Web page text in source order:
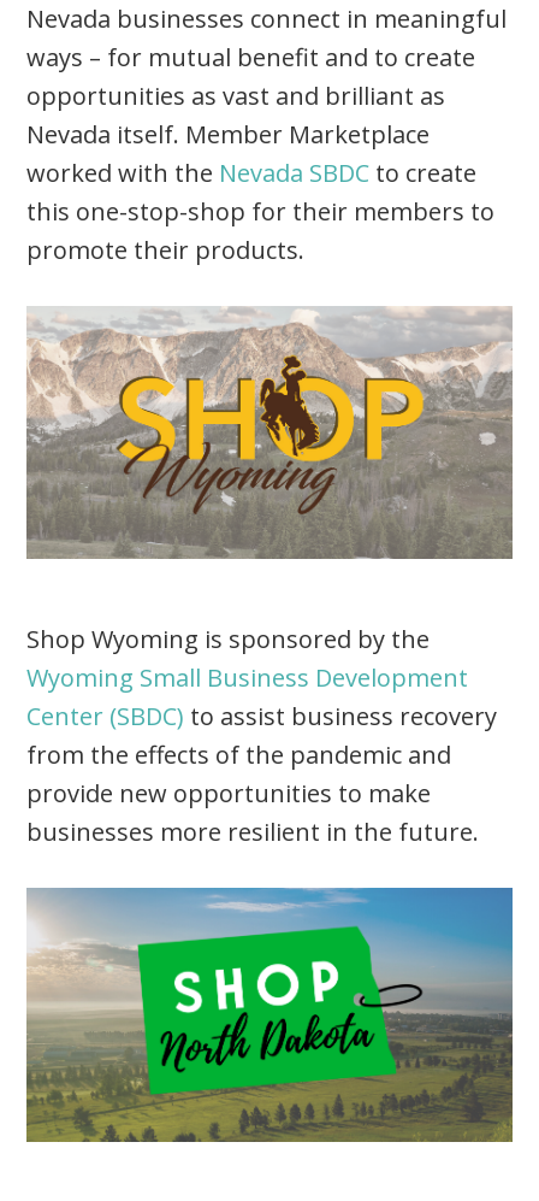
Nevada businesses connect in meaningful
ways – for mutual benefit and to create
opportunities as vast and brilliant as
Nevada itself. Member Marketplace
worked with the Nevada SBDC to create
this one-stop-shop for their members to
promote their products.
Shop Wyoming is sponsored by the
Wyoming Small Business Development
Center (SBDC) to assist business recovery
from the effects of the pandemic and
provide new opportunities to make
businesses more resilient in the future.